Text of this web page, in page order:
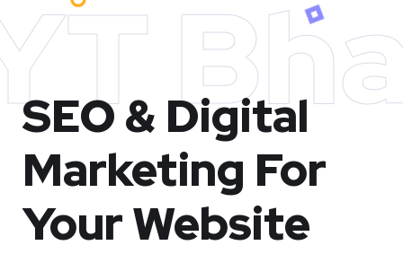
SEO & Digital
Marketing For
Your Website